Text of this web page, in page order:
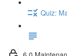
Quiz: